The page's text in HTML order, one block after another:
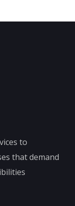
to
that demand